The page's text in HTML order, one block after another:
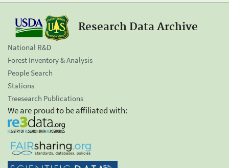
Research Data Archive
National R&D
Forest Inventory & Analysis
People Search
Stations
Treesearch Publications
We are proud to be affiliated with: